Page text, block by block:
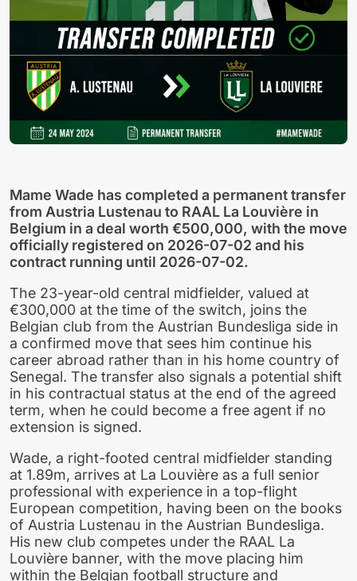
Mame Wade has completed a permanent transfer
from Austria Lustenau to RAAL La Louvière in
Belgium in a deal worth €500,000, with the move
officially registered on 2026-07-02 and his
contract running until 2026-07-02.
The 23-year-old central midfielder, valued at
€300,000 at the time of the switch, joins the
Belgian club from the Austrian Bundesliga side in
a confirmed move that sees him continue his
career abroad rather than in his home country of
Senegal. The transfer also signals a potential shift
in his contractual status at the end of the agreed
term, when he could become a free agent if no
extension is signed.
Wade, a right-footed central midfielder standing
at 1.89m, arrives at La Louvière as a full senior
professional with experience in a top-flight
European competition, having been on the books
of Austria Lustenau in the Austrian Bundesliga.
His new club competes under the RAAL La
Louvière banner, with the move placing him
within the Belgian football structure and